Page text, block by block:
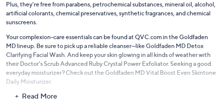
Plus, they’re free from parabens, petrochemical substances, mineral oil, alcohol,
artificial colorants, chemical preservatives, synthetic fragrances, and chemical
sunscreens.
Your complexion-care essentials can be found at QVC.com in the Goldfaden
MD lineup. Be sure to pick up a reliable cleanser—like Goldfaden MD Detox
Clarifying Facial Wash. And keep your skin glowing in all kinds of weather with
their Doctor's Scrub Advanced Ruby Crystal Power Exfoliator. Seeking a good
everyday moisturizer? Check out the Goldfaden MD Vital Boost Even Skintone
Daily Moisturizer.
As you’re putting together your ultimate regimen, put the focus on what’ll
Read More